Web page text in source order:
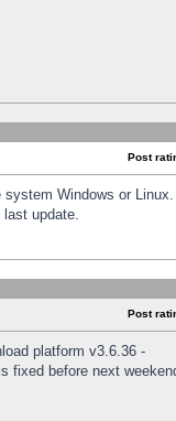
Post
Windows or
last update.
Post
platform v3.6.36 -
fixed before next